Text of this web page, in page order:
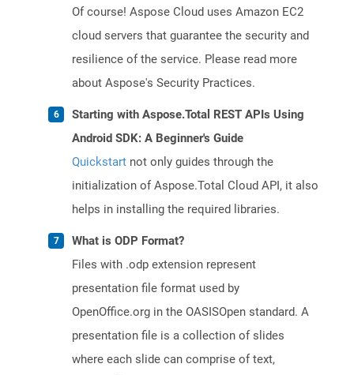
Of course! Aspose Cloud uses Amazon EC2
cloud servers that guarantee the security and
resilience of the service. Please read more
about Aspose's Security Practices.
Starting with Aspose.Total REST APIs Using
Android SDK: A Beginner's Guide
Quickstart not only guides through the
initialization of Aspose.Total Cloud API, it also
helps in installing the required libraries.
What is ODP Format?
Files with .odp extension represent
presentation file format used by
OpenOffice.org in the OASISOpen standard. A
presentation file is a collection of slides
where each slide can comprise of text,